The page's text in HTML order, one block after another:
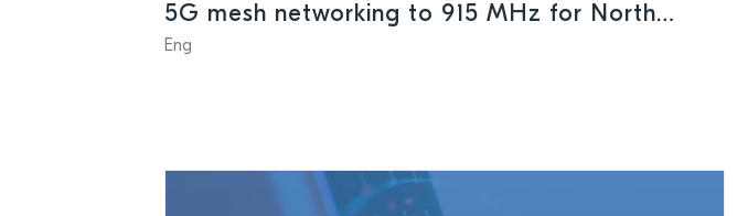
5G mesh networking to 915 MHz for North
American smart grids and metering, and other
Eng